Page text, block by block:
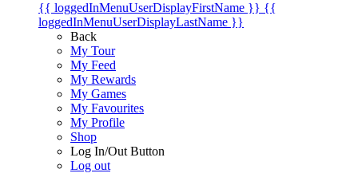
{{ loggedInMenuUserDisplayFirstName }} {{
loggedInMenuUserDisplayLastName }}
Back
My Tour
My Feed
My Rewards
My Games
My Favourites
My Profile
Shop
Log In/Out Button
Log out